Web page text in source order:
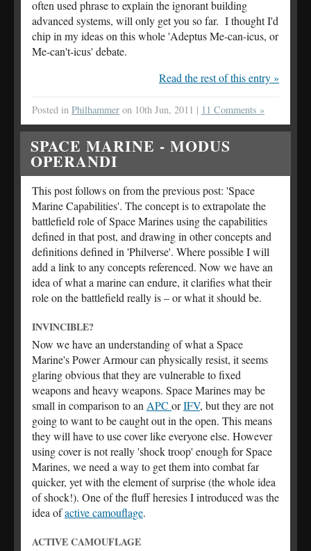
often used phrase to explain the ignorant building
advanced systems, will only get you so far. I thought I'd
chip in my ideas on this whole 'Adeptus Me-can-icus, or
Me-can't-icus' debate.
Read the rest of this entry »
Posted in Philhammer on 10th Jun, 2011 | 11 Comments »
SPACE MARINE - MODUS
OPERANDI
This post follows on from the previous post: 'Space
Marine Capabilities'. The concept is to extrapolate the
battlefield role of Space Marines using the capabilities
defined in that post, and drawing in other concepts and
definitions defined in 'Philverse'. Where possible I will
add a link to any concepts referenced. Now we have an
idea of what a marine can endure, it clarifies what their
role on the battlefield really is – or what it should be.
INVINCIBLE?
Now we have an understanding of what a Space
Marine's Power Armour can physically resist, it seems
glaring obvious that they are vulnerable to fixed
weapons and heavy weapons. Space Marines may be
small in comparison to anAPC orIFV, but they are not
going to want to be caught out in the open. This means
they will have to use cover like everyone else. However
using cover is not really 'shock troop' enough for Space
Marines, we need a way to get them into combat far
quicker, yet with the element of surprise (the whole idea
of shock!). One of the fluff heresies I introduced was the
idea ofactive camouflage.
ACTIVE CAMOUFLAGE